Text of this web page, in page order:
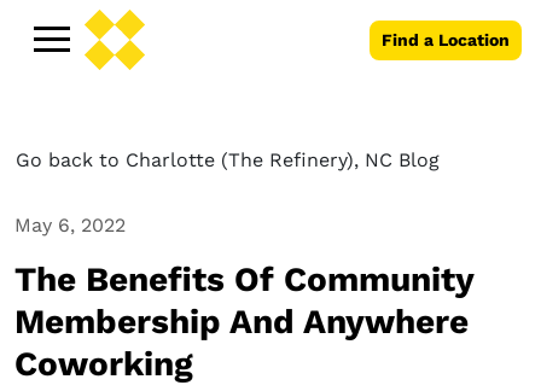
Find a Location
Go back to Charlotte (The Refinery), NC Blog
May 6, 2022
The Benefits Of Community
Membership And Anywhere
Coworking